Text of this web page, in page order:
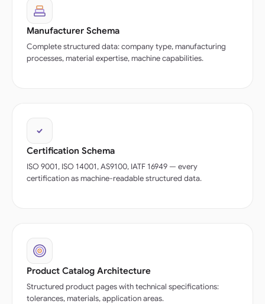
Manufacturer Schema
Complete structured data: company type, manufacturing
processes, material expertise, machine capabilities.
Certification Schema
ISO 9001, ISO 14001, AS9100, IATF 16949 — every
certification as machine-readable structured data.
Product Catalog Architecture
Structured product pages with technical specifications:
tolerances, materials, application areas.